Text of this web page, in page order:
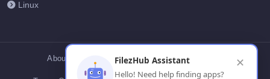
Linux
About Us Contact Us Privacy Policy
FilezHub Assistant
Hello! Need help finding apps?
✕